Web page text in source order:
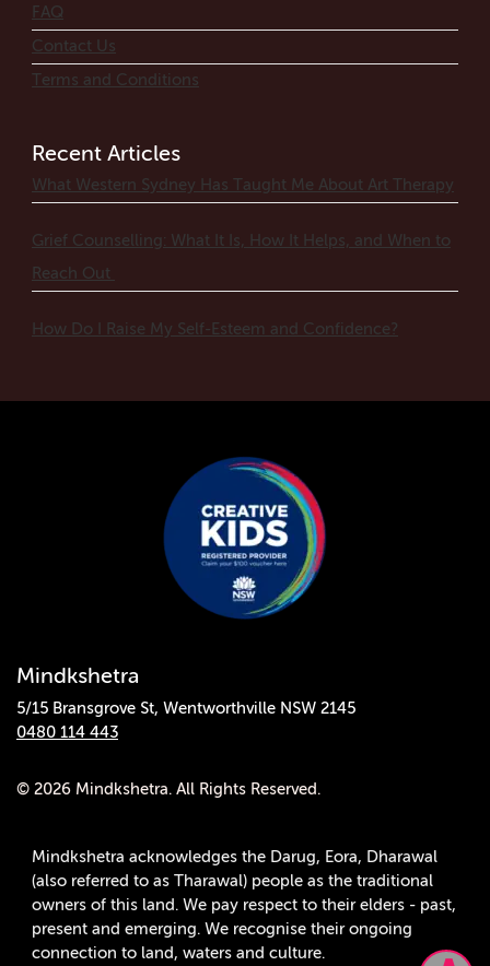
FAQ
Contact Us
Terms and Conditions
Recent Articles
What Western Sydney Has Taught Me About Art Therapy
Grief Counselling: What It Is, How It Helps, and When to
Reach Out
How Do I Raise My Self-Esteem and Confidence?
Mindkshetra
5/15 Bransgrove St, Wentworthville NSW 2145
0480 114 443
© 2026 Mindkshetra. All Rights Reserved.
Mindkshetra acknowledges the Darug, Eora, Dharawal
(also referred to as Tharawal) people as the traditional
owners of this land. We pay respect to their elders - past,
present and emerging. We recognise their ongoing
connection to land, waters and culture.